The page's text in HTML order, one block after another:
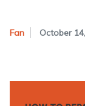
Fan October